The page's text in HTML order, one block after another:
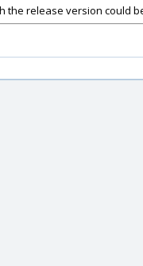
the release version could